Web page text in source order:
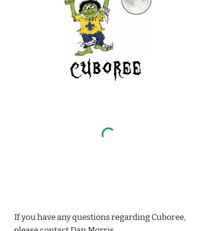
If you have any questions regarding Cuboree,